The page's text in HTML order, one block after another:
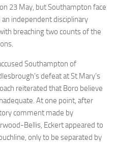
23 May, but Southampton face
independent disciplinary
breaching two counts of the
Southampton of
defeat at St Mary’s
reiterated that Boro believe
At one point, after
comment made by
Bellis, Eckert appeared to
only to be separated by